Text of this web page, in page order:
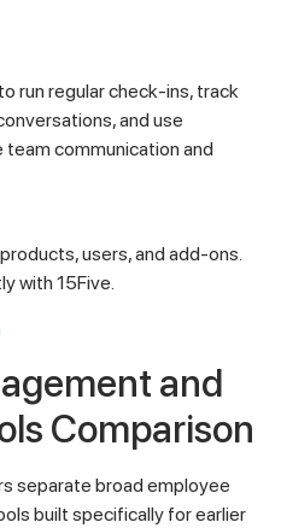
run regular check-ins, track
and use
communication and
users, and add-ons.
with 15Five.
and
Comparison
separate broad employee
built specifically for earlier